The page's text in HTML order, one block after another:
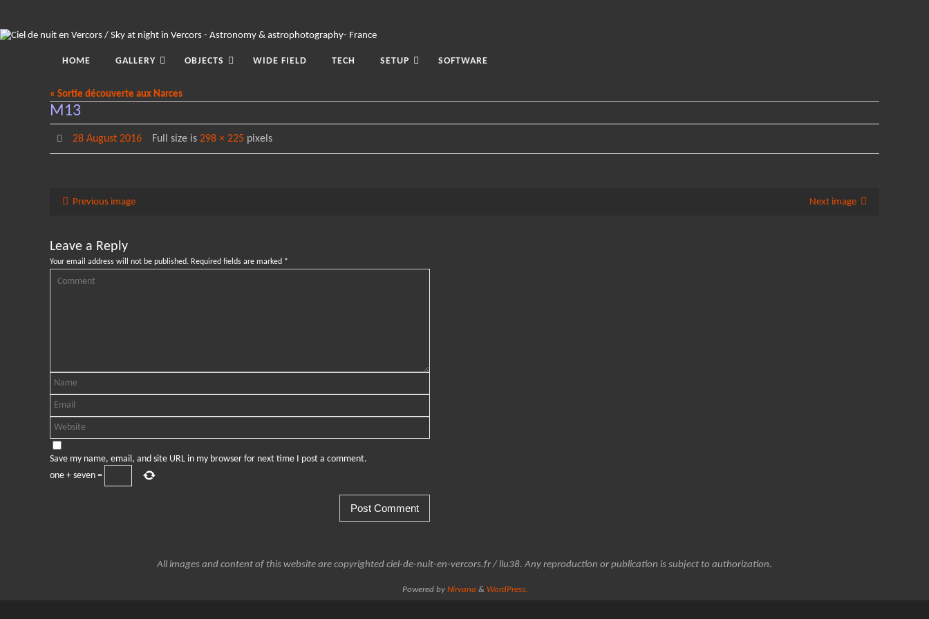
content
HOME GALLERY OBJECTS WIDE FIELD TECH SETUP SOFTWARE
« Sortie découverte aux Narces
M13
28 August 2016 Full size is 298 × 225pixels
Previous image Next image
Leave a Reply
Your email address will not be published. Required fields are marked *
Save my name, email, and site URL in my browser for next time I post a comment.
one + seven =
All images and content of this website are copyrighted ciel-de-nuit-en-vercors.fr / llu38. Any reproduction or publication is subject to authorization.
Powered by Nirvana & WordPress.